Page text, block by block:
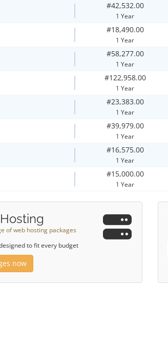
#42,532.00
1 Year
#18,490.00
1 Year
#58,277.00
1 Year
#122,958.00
1 Year
#23,383.00
1 Year
#39,979.00
1 Year
#16,575.00
1 Year
#15,000.00
1 Year
of web hosting packages
to fit every budget
now